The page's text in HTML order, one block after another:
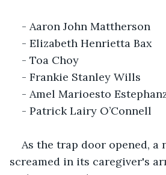
- Aaron John Mattherson
- Elizabeth Henrietta Bax
- Toa Choy
- Frankie Stanley Wills
- Amel Marioesto
- Patrick Lairy O’Connell
As the trap door opened, a
screamed in its caregiver's